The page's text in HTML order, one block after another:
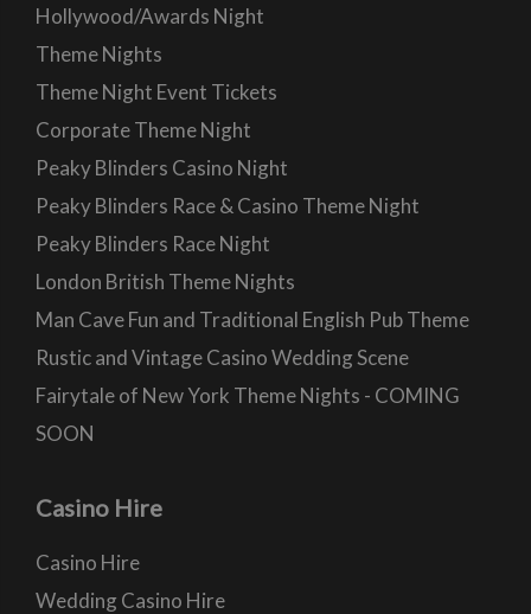
Hollywood/Awards Night
Theme Nights
Theme Night Event Tickets
Corporate Theme Night
Peaky Blinders Casino Night
Peaky Blinders Race & Casino Theme Night
Peaky Blinders Race Night
London British Theme Nights
Man Cave Fun and Traditional English Pub Theme
Rustic and Vintage Casino Wedding Scene
Fairytale of New York Theme Nights - COMING
SOON
Casino Hire
Casino Hire
Wedding Casino Hire